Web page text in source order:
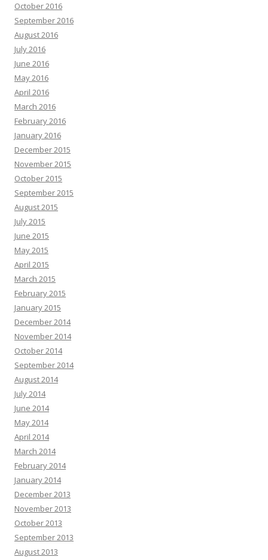
October 2016
September 2016
August 2016
July 2016
June 2016
May 2016
April 2016
March 2016
February 2016
January 2016
December 2015
November 2015
October 2015
September 2015
August 2015
July 2015
June 2015
May 2015
April 2015
March 2015
February 2015
January 2015
December 2014
November 2014
October 2014
September 2014
August 2014
July 2014
June 2014
May 2014
April 2014
March 2014
February 2014
January 2014
December 2013
November 2013
October 2013
September 2013
August 2013